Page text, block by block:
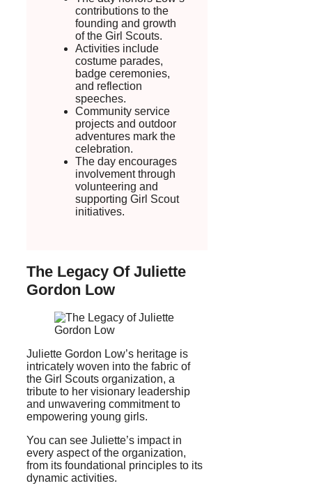
contributions to the
founding and growth
of the Girl Scouts.
Activities include
costume parades,
badge ceremonies,
and reflection
speeches.
Community service
projects and outdoor
adventures mark the
celebration.
The day encourages
involvement through
volunteering and
supporting Girl Scout
initiatives.
The Legacy Of Juliette
Gordon Low
Juliette Gordon Low’s heritage is
intricately woven into the fabric of
the Girl Scouts organization, a
tribute to her visionary leadership
and unwavering commitment to
empowering young girls.
You can see Juliette’s impact in
every aspect of the organization,
from its foundational principles to its
dynamic activities.